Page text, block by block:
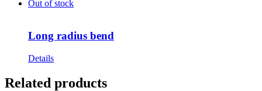
Out of stock
Long radius bend
Details
Related products